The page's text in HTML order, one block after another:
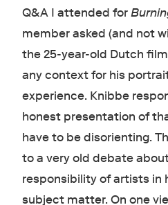
Q&A I attended for
member asked (and not
the 25-year-old Dutch
any context for his
experience. Knibbe
honest presentation of
have to be disorienting.
to a very old debate
responsibility of artists in
subject matter. On one